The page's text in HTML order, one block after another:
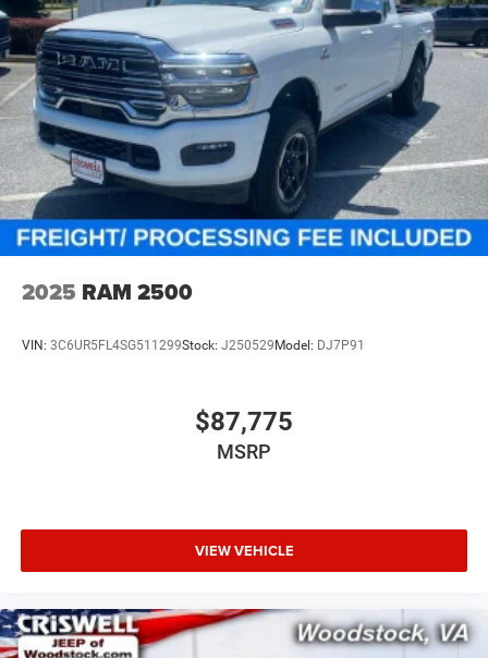
2025 RAM 2500
VIN: 3C6UR5FL4SG511299Stock: J250529 Model: DJ7P91
$87,775
MSRP
VIEW VEHICLE